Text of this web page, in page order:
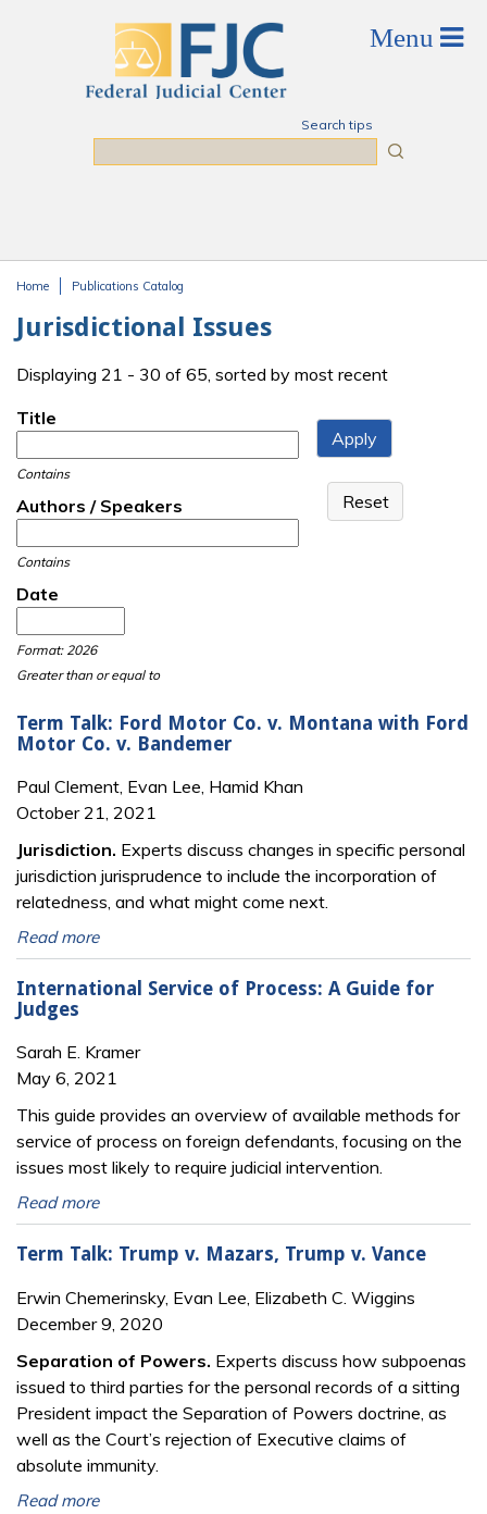
Search tips
Home Publications Catalog
Jurisdictional Issues
Displaying 21 - 30 of 65, sorted by most recent
Title
Contains
Authors / Speakers
Contains
Date
Format: 2026
Greater than or equal to
Term Talk: Ford Motor Co. v. Montana with Ford
Motor Co. v. Bandemer
Paul Clement, Evan Lee, Hamid Khan
October 21, 2021
Jurisdiction. Experts discuss changes in specific personal
jurisdiction jurisprudence to include the incorporation of
relatedness, and what might come next.
Read more
International Service of Process: A Guide for
Judges
Sarah E. Kramer
May 6, 2021
This guide provides an overview of available methods for
service of process on foreign defendants, focusing on the
issues most likely to require judicial intervention.
Read more
Term Talk: Trump v. Mazars, Trump v. Vance
Erwin Chemerinsky, Evan Lee, Elizabeth C. Wiggins
December 9, 2020
Separation of Powers. Experts discuss how subpoenas
issued to third parties for the personal records of a sitting
President impact the Separation of Powers doctrine, as
well as the Court’s rejection of Executive claims of
absolute immunity.
Read more